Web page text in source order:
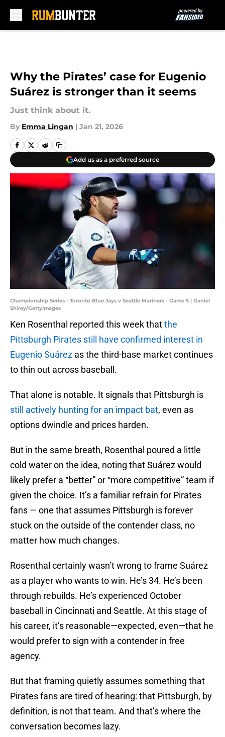
Why the Pirates’ case for Eugenio
Suárez is stronger than it seems
Just think about it.
By Emma Lingan | Jan 21, 2026
Add us as a preferred source
Championship Series - Toronto Blue Jays v Seattle Mariners - Game 5 | Daniel
Shirey/GettyImages
Ken Rosenthal reported this week thatthe
Pittsburgh Pirates still
have confirmed interest in
Eugenio Suárez as the third-base market continues
to thin out across baseball.
That alone is notable. It signals that Pittsburgh is
still actively hunting for an impact bat, even as
options dwindle and prices harden.
But in the same breath, Rosenthal poured a little
cold water on the idea, noting that Suárez would
likely prefer a “better” or “more competitive” team if
given the choice. It’s a familiar refrain for Pirates
fans — one that assumes Pittsburgh is forever
stuck on the outside of the contender class, no
matter how much changes.
Rosenthal certainly wasn’t wrong to frame Suárez
as a player who wants to win. He’s 34. He’s been
through rebuilds. He’s experienced October
baseball in Cincinnati and Seattle. At this stage of
his career, it’s reasonable—expected, even—that he
would prefer to sign with a contender in free
agency.
But that framing quietly assumes something that
Pirates fans are tired of hearing: that Pittsburgh, by
definition, is not that team. And that’s where the
conversation becomes lazy.